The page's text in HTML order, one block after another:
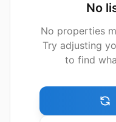
No
No properties
Try adjusting
to find